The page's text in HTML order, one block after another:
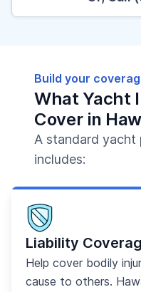
Build your
What Yacht
Cover in
A standard yacht
includes:
Liability
Help cover bodily
cause to others.